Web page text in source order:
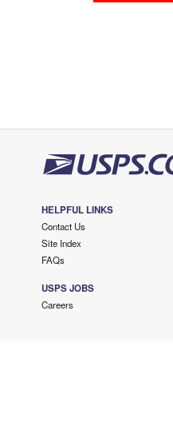
HELPFUL LINKS
Contact Us
Site Index
FAQs
USPS JOBS
Careers